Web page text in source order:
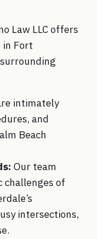
Law LLC offers
in Fort
intimately
and
Beach
Our team
of
intersections,